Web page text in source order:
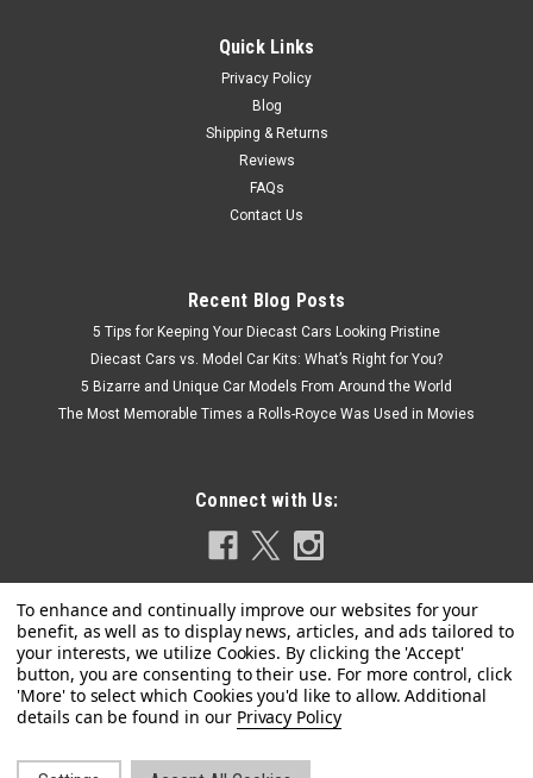
1/64 Tarmac Works Ferrari 458 Italia GT3 Red
Quick Links
Privacy Policy
Blog
Shipping & Returns
Reviews
FAQs
Contact Us
Recent Blog Posts
5 Tips for Keeping Your Diecast Cars Looking Pristine
Diecast Cars vs. Model Car Kits: What’s Right for You?
5 Bizarre and Unique Car Models From Around the World
The Most Memorable Times a Rolls-Royce Was Used in Movies
Connect with Us:
Privacy Policy